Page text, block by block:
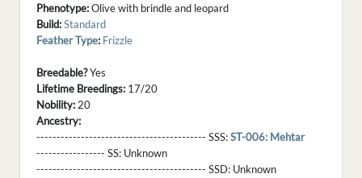
Phenotype:Olive with brindle and leopard
Build:Standard
Feather Type: Frizzle
Breedable?Yes
Lifetime Breedings: 17/20
Nobility: 20
Ancestry:
------------------------------------------ SSS:ST-006: Mehtar
----------------- SS: Unknown
------------------------------------------ SSD: Unknown